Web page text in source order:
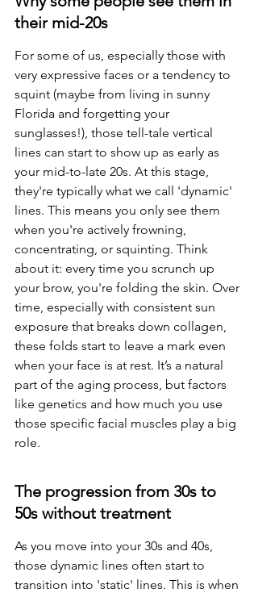
their mid-20s
For some of us, especially those with
very expressive faces or a tendency to
squint (maybe from living in sunny
Florida and forgetting your
sunglasses!), those tell-tale vertical
lines can start to show up as early as
your mid-to-late 20s. At this stage,
they're typically what we call 'dynamic'
lines. This means you only see them
when you're actively frowning,
concentrating, or squinting. Think
about it: every time you scrunch up
your brow, you're folding the skin. Over
time, especially with consistent sun
exposure that breaks down collagen,
these folds start to leave a mark even
when your face is at rest. It’s a natural
part of the aging process, but factors
like genetics and how much you use
those specific facial muscles play a big
role.
The progression from 30s to
50s without treatment
As you move into your 30s and 40s,
those dynamic lines often start to
transition into 'static' lines. This is when